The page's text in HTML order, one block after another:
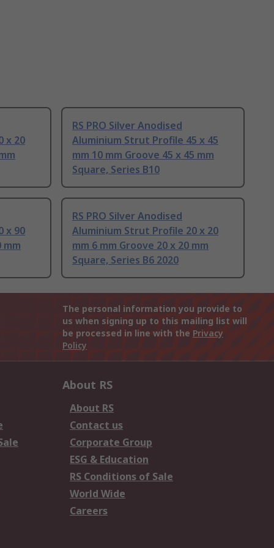
x 20
RS PRO Silver Anodised
Aluminium Strut Profile 45 x 45
mm 10 mm Groove 45 x 45 mm
Square, Series B10
x 90
mm
RS PRO Silver Anodised
Aluminium Strut Profile 20 x 20
mm 6 mm Groove 20 x 20 mm
Square, Series B6 2020
The personal information you provide to
us when signing up to this mailing list will
be processed in line with the Privacy
Policy
About RS
About RS
Contact us
Corporate Group
ESG & Education
RS Conditions of Sale
World Wide
Careers